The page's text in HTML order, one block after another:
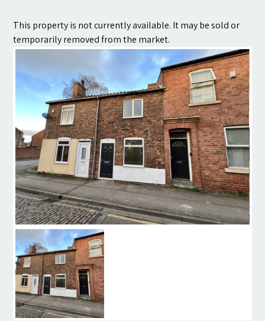
This property is not currently available. It may be sold or
temporarily removed from the market.